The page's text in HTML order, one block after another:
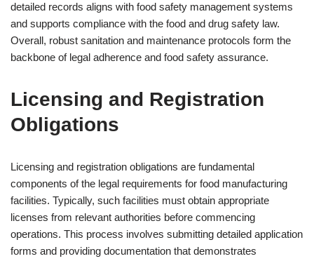
detailed records aligns with food safety management systems
and supports compliance with the food and drug safety law.
Overall, robust sanitation and maintenance protocols form the
backbone of legal adherence and food safety assurance.
Licensing and Registration
Obligations
Licensing and registration obligations are fundamental
components of the legal requirements for food manufacturing
facilities. Typically, such facilities must obtain appropriate
licenses from relevant authorities before commencing
operations. This process involves submitting detailed application
forms and providing documentation that demonstrates